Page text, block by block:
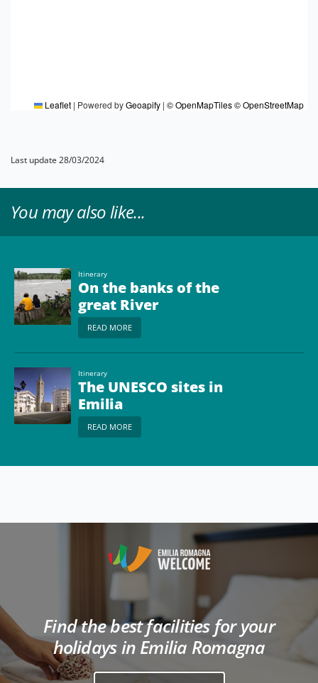
Leaflet | Powered byGeoapify | © OpenMapTiles© OpenStreetMap
Last update 28/03/2024
You may also like...
Itinerary
On the banks of the
great River
READ MORE
Itinerary
The UNESCO sites in
Emilia
READ MORE
Find the best facilities for your
holidays in Emilia Romagna